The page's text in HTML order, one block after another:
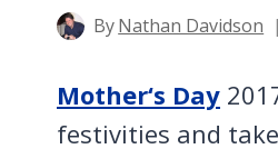
ByNathan Davidson
Mother‘s Day
festivities and